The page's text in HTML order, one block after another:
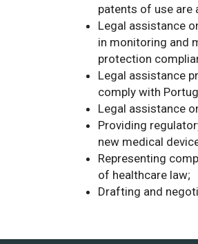
patents of use are
Legal assistance
in monitoring and
protection
Legal assistance
comply with
Legal assistance
Providing
new medical
Representing
of healthcare law;
Drafting and